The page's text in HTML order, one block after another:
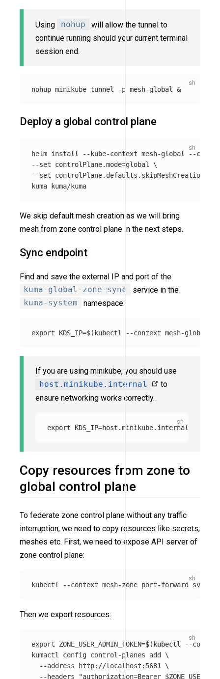
Using nohup
will allow the tunnel to
continue running should your current terminal
session end.
nohup minikube tunnel -p
Deploy a global control plane
helm install --kube-context mesh-global
--
--set controlPlane.mode=global \
--set controlPlane.defaults.skipMeshCreation
We skip default mesh creation as we will bring
mesh from zone control plane in the next steps.
Sync endpoint
Find and save the external IP and port of the
kuma-global-zone-sync
service in the
kuma-system
namespace:
export KDS_IP=$(kubectl --context mesh-global
If you are using minikube, you should use
host.minikube.internal
to
ensure networking works correctly.
export KDS_IP=
Copy resources from zone to
global control plane
To federate zone control plane without any traffic
interruption, we need to copy resources like secrets,
meshes etc. First, we need to expose API server of
zone control plane:
kubectl --context mesh-zone port-forward svc/
Then we export resources:
export ZONE_USER_ADMIN_TOKEN=$(kubectl
--context
kumactl config control-planes add \
--address http://localhost:5681 \
--headers
"authorization=Bearer